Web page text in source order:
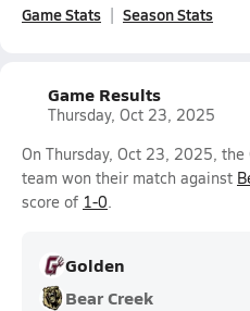
Game Stats Season Stats
Game Results
Thursday, Oct 23, 2025
On Thursday, Oct 23, 2025, the
team won their match against
score of 1-0.
Golden
Bear Creek